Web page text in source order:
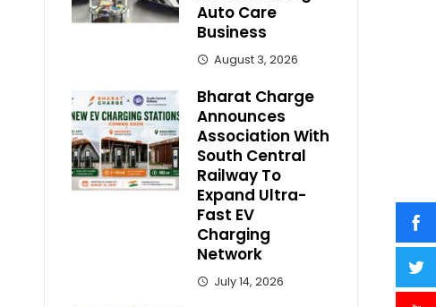
Auto Care
Business
August 3, 2026
Bharat Charge
Announces
Association With
South Central
Railway To
Expand Ultra-
Fast EV
Charging
Network
July 14, 2026